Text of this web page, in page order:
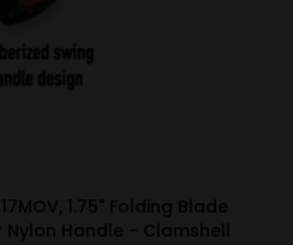
1.75" Folding Blade
Nylon Handle - Clamshell